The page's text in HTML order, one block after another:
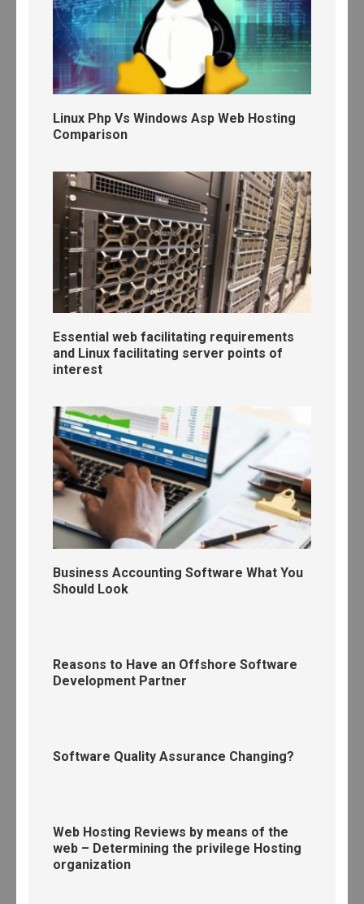
Linux Php Vs Windows Asp Web Hosting
Comparison
Essential web facilitating requirements
and Linux facilitating server points of
interest
Business Accounting Software What You
Should Look
Reasons to Have an Offshore Software
Development Partner
Software Quality Assurance Changing?
Web Hosting Reviews by means of the
web – Determining the privilege Hosting
organization